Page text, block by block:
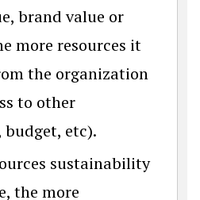
brand value or
more resources it
the organization
to other
etc).
sustainability
the more